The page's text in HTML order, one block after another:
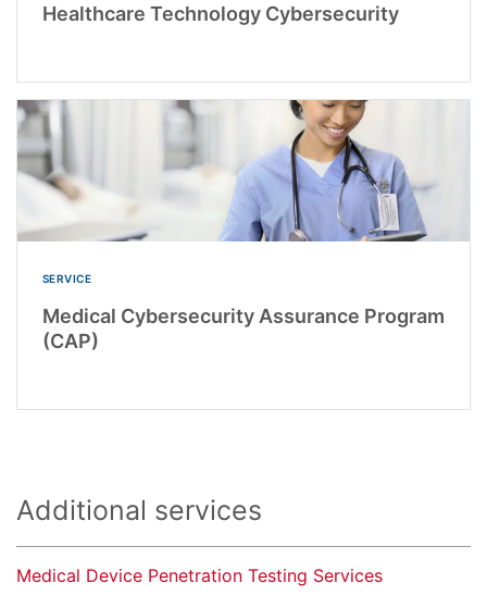
Healthcare Technology Cybersecurity
SERVICE
Medical Cybersecurity Assurance Program
(CAP)
Additional services
Medical Device Penetration Testing Services